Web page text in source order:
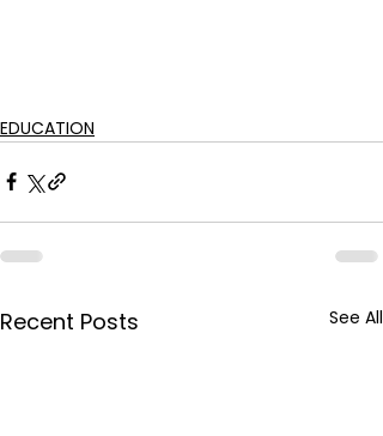
EDUCATION
Recent Posts See All